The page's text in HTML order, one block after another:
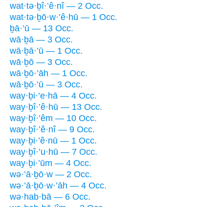
wat·tə·ḇî·’ê·nî — 2 Occ.
wat·tə·ḇō·w·’ê·hū — 1 Occ.
ḇā·’ū — 13 Occ.
wā·ḇā — 3 Occ.
wā·ḇā·’ū — 1 Occ.
wā·ḇō — 3 Occ.
wā·ḇō·’āh — 1 Occ.
wā·ḇō·’ū — 3 Occ.
way·ḇi·’e·hā — 4 Occ.
way·ḇî·’ê·hū — 13 Occ.
way·ḇî·’êm — 10 Occ.
way·ḇî·’ê·nî — 9 Occ.
way·ḇi·’ê·nū — 1 Occ.
way·ḇî·’u·hū — 7 Occ.
way·ḇi·’ūm — 4 Occ.
wə·’ā·ḇō·w — 2 Occ.
wə·’ā·ḇō·w·’āh — 4 Occ.
wə·hab·bā — 6 Occ.